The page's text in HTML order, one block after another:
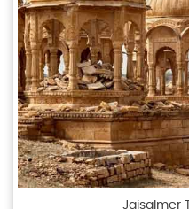
Jaisalmer